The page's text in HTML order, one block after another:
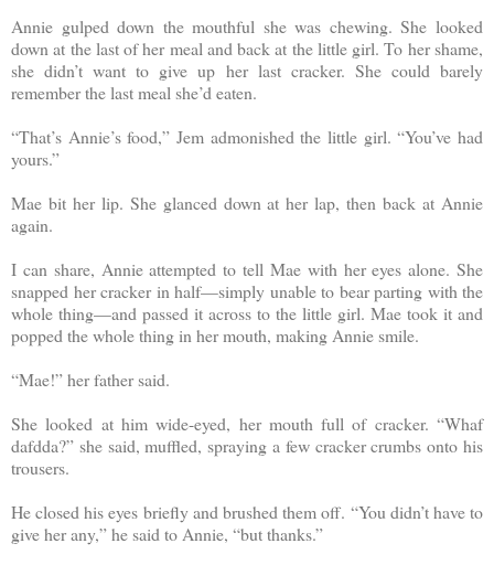
Annie gulped down the mouthful she was chewing. She looked
down at the last of her meal and back at the little girl. To her shame,
she didn’t want to give up her last cracker. She could barely
remember the last meal she’d eaten.
“That’s Annie’s food,” Jem admonished the little girl. “You’ve had
yours.”
Mae bit her lip. She glanced down at her lap, then back at Annie
again.
I can share, Annie attempted to tell Mae with her eyes alone. She
snapped her cracker in half—simply unable to bear parting with the
whole thing—and passed it across to the little girl. Mae took it and
popped the whole thing in her mouth, making Annie smile.
“Mae!” her father said.
She looked at him wide-eyed, her mouth full of cracker. “Whaf
dafdda?” she said, muffled, spraying a few cracker crumbs onto his
trousers.
He closed his eyes briefly and brushed them off. “You didn’t have to
give her any,” he said to Annie, “but thanks.”